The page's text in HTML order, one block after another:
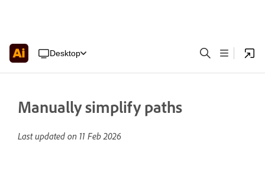
Desktop
Manually simplify paths
Last updated on 11 Feb 2026